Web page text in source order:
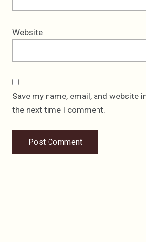
Website
Save my name, email, and website
the next time I comment.